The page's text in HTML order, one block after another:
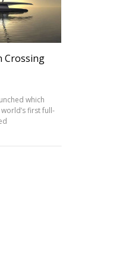
Crossing
which
first full-